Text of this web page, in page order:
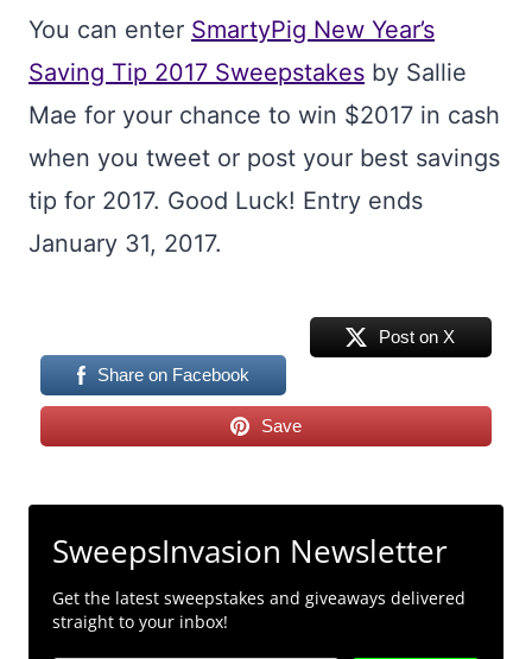
You can enter SmartyPig New Year’s
Saving Tip 2017 Sweepstakes by Sallie
Mae for your chance to win $2017 in cash
when you tweet or post your best savings
tip for 2017. Good Luck! Entry ends
January 31, 2017.
Share on Facebook
Post on X
Save
SweepsInvasion Newsletter
Get the latest sweepstakes and giveaways delivered
straight to your inbox!